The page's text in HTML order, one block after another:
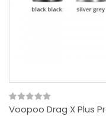
Voopoo Drag X Plus